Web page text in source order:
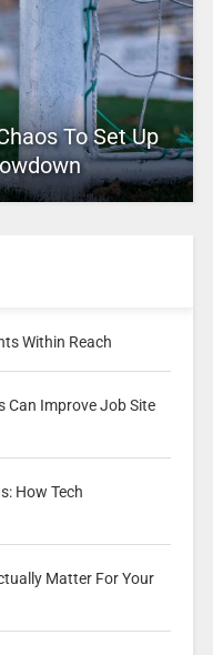
To Set Up
Within Reach
Can Improve Job Site
How Tech
Matter For Your